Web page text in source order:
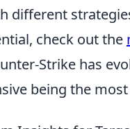
different
check out the
Strike has
being the